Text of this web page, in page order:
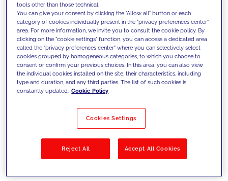
We support our clients with our
competencies and offer them
innovative solutions to overcome
today's challenges and set new goals
Filter by Solutions
tools other than those technical.
You can give your consent by clicking the "Allow all" button or each
category of cookies individually present in the "privacy preferences center"
area. For more information, we invite you to consult the cookie policy. By
clicking on the "cookie settings" function, you can access a dedicated area
called the "privacy preferences center" where you can selectively select
cookies grouped by homogeneous categories, to which you choose to
consent or confirm your previous choices. In this area, you can also view
the individual cookies installed on the site, their characteristics, including
type and duration, and any third parties. The list of such cookies is
constantly updated. Cookie Policy
Cookies Settings
Reject All Accept All Cookies